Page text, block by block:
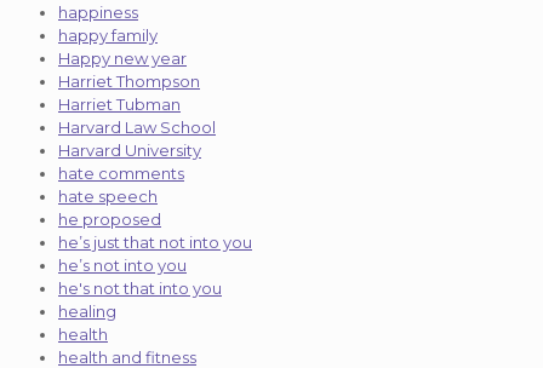
happiness
happy family
Happy new year
Harriet Thompson
Harriet Tubman
Harvard Law School
Harvard University
hate comments
hate speech
he proposed
he’s just that not into you
he’s not into you
he's not that into you
healing
health
health and fitness